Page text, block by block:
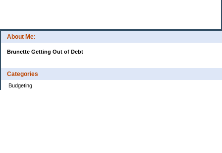
About Me:
Brunette Getting Out of Debt
Categories
Budgeting